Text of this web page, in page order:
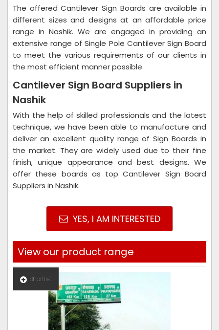
The offered Cantilever Sign Boards are available in
different sizes and designs at an affordable price
range in Nashik. We are engaged in providing an
extensive range of Single Pole Cantilever Sign Board
to meet the various requirements of our clients in
the most efficient manner possible.
Cantilever Sign Board Suppliers in
Nashik
With the help of skilled professionals and the latest
technique, we have been able to manufacture and
deliver an excellent quality range of Sign Boards in
the market. They are widely used due to their fine
finish, unique appearance and best designs. We
offer these boards as top Cantilever Sign Board
Suppliers in Nashik.
YES, I AM INTERESTED
View our product range
Shortlist